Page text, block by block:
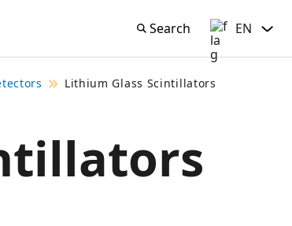
Search
Search English
EN
Lithium Glass Scintillators